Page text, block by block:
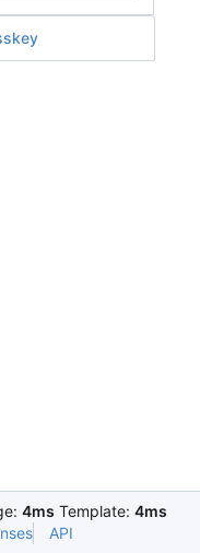
4ms Template: 4ms
API